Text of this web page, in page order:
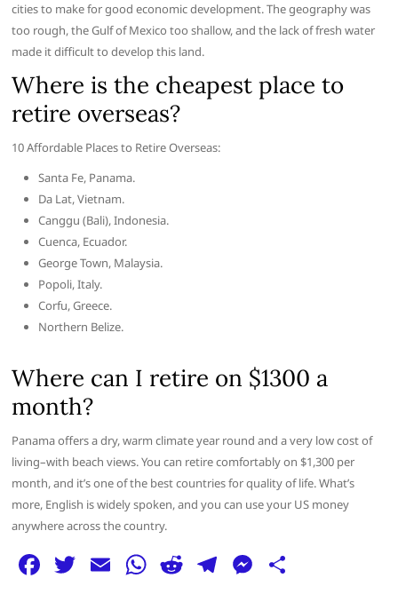
cities to make for good economic development. The geography was
too rough, the Gulf of Mexico too shallow, and the lack of fresh water
made it difficult to develop this land.
Where is the cheapest place to
retire overseas?
10 Affordable Places to Retire Overseas:
Santa Fe, Panama.
Da Lat, Vietnam.
Canggu (Bali), Indonesia.
Cuenca, Ecuador.
George Town, Malaysia.
Popoli, Italy.
Corfu, Greece.
Northern Belize.
Where can I retire on $1300 a
month?
Panama offers a dry, warm climate year round and a very low cost of
living–with beach views. You can retire comfortably on $1,300 per
month, and it’s one of the best countries for quality of life. What’s
more, English is widely spoken, and you can use your US money
anywhere across the country.
F T E W R T M